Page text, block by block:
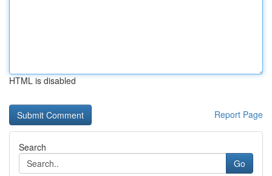
HTML is disabled
Report Page
Search
Go